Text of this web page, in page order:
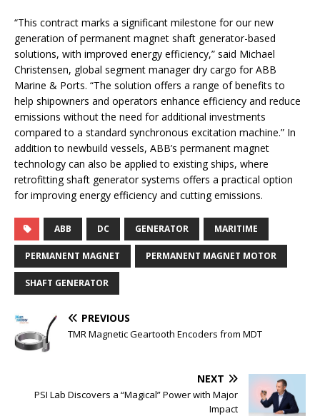
“This contract marks a significant milestone for our new
generation of permanent magnet shaft generator-based
solutions, with improved energy efficiency,” said Michael
Christensen, global segment manager dry cargo for ABB
Marine & Ports. “The solution offers a range of benefits to
help shipowners and operators enhance efficiency and reduce
emissions without the need for additional investments
compared to a standard synchronous excitation machine.” In
addition to newbuild vessels, ABB’s permanent magnet
technology can also be applied to existing ships, where
retrofitting shaft generator systems offers a practical option
for improving energy efficiency and cutting emissions.
ABB DC GENERATOR MARITIME
PERMANENT MAGNET PERMANENT MAGNET MOTOR
SHAFT GENERATOR
PREVIOUS
TMR Magnetic Geartooth Encoders from MDT
NEXT
PSI Lab Discovers a “Magical” Power with Major
Impact